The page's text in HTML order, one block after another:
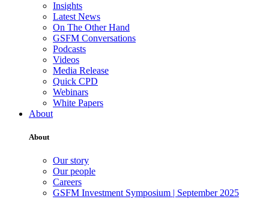
Insights
Latest News
On The Other Hand
GSFM Conversations
Podcasts
Videos
Media Release
Quick CPD
Webinars
White Papers
About
About
Our story
Our people
Careers
GSFM Investment Symposium | September 2025